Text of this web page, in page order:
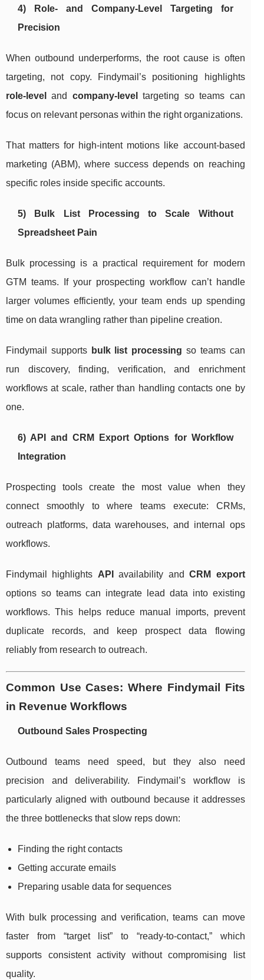
4) Role- and Company-Level Targeting for
Precision
When outbound underperforms, the root cause is often
targeting, not copy. Findymail’s positioning highlights
role-level
and company-level
targeting so teams can
focus on relevant personas within the right organizations.
That matters for high-intent motions like account-based
marketing (ABM), where success depends on reaching
specific roles inside specific accounts.
5) Bulk List Processing to Scale Without
Spreadsheet Pain
Bulk processing is a practical requirement for modern
GTM teams. If your prospecting workflow can’t handle
larger volumes efficiently, your team ends up spending
time on data wrangling rather than pipeline creation.
Findymail supports bulk list processing so teams can
run discovery, finding, verification, and enrichment
workflows at scale, rather than handling contacts one by
one.
6) API and CRM Export Options for Workflow
Integration
Prospecting tools create the most value when they
connect smoothly to where teams execute: CRMs,
outreach platforms, data warehouses, and internal ops
workflows.
Findymail highlights API availability andCRM export
options so teams can integrate lead data into existing
workflows. This helps reduce manual imports, prevent
duplicate records, and keep prospect data flowing
reliably from research to outreach.
Common Use Cases: Where Findymail Fits
in Revenue Workflows
Outbound Sales Prospecting
Outbound teams need speed, but they also need
precision and deliverability. Findymail’s workflow is
particularly aligned with outbound because it addresses
the three bottlenecks that slow reps down:
Finding the right contacts
Getting accurate emails
Preparing usable data for sequences
With bulk processing and verification, teams can move
faster from “target list” to “ready-to-contact,” which
supports consistent activity without compromising list
quality.